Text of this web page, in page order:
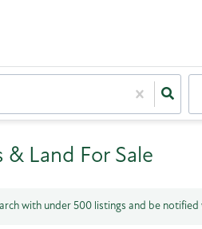
Land For Sale
with under 500 listings and be